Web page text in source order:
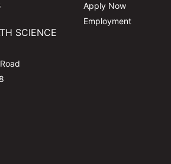
SCIENCE
Apply Now
Employment